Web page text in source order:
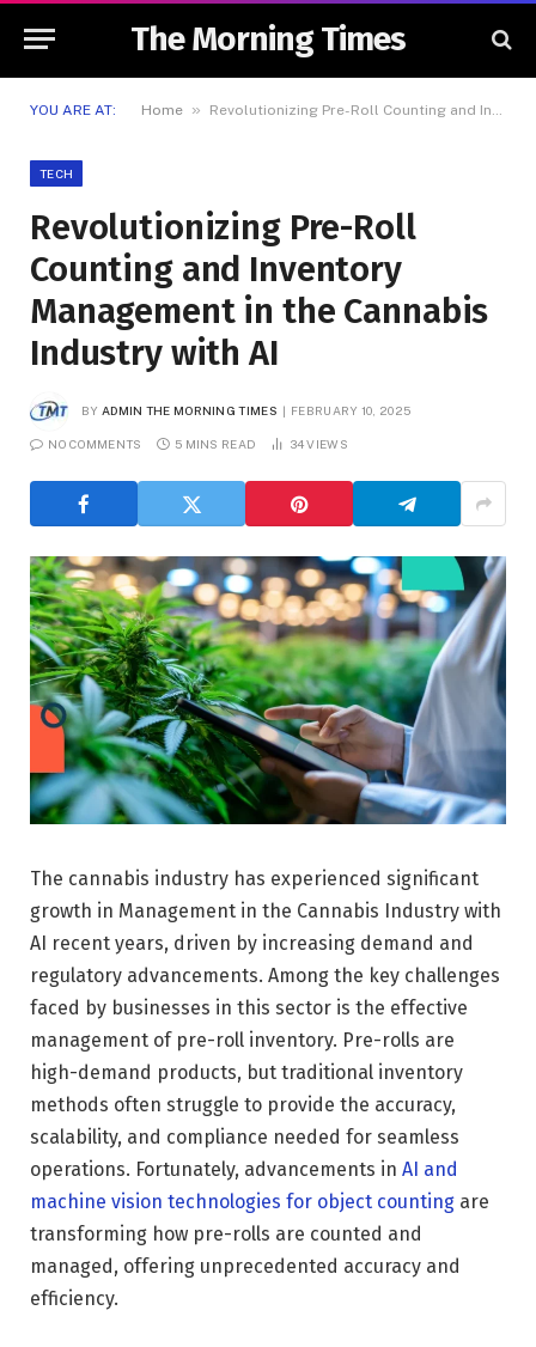
The Morning Times
YOU ARE AT: Home » Revolutionizing Pre-Roll Counting and Inventory Management in the Cannabis Industry with AI
TECH
Revolutionizing Pre-Roll
Counting and Inventory
Management in the Cannabis
Industry with AI
BY ADMIN THE MORNING TIMES FEBRUARY 10, 2025
NO COMMENTS 5 MINS READ 34VIEWS
The cannabis industry has experienced significant
growth in Management in the Cannabis Industry with
AI recent years, driven by increasing demand and
regulatory advancements. Among the key challenges
faced by businesses in this sector is the effective
management of pre-roll inventory. Pre-rolls are
high-demand products, but traditional inventory
methods often struggle to provide the accuracy,
scalability, and compliance needed for seamless
operations. Fortunately, advancements in AI and
machine vision technologies for object counting are
transforming how pre-rolls are counted and
managed, offering unprecedented accuracy and
efficiency.